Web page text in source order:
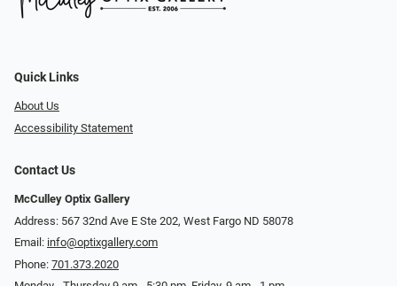
Quick Links
About Us
Accessibility Statement
Contact Us
McCulley Optix Gallery
Address: 567 32nd Ave E Ste 202, West Fargo ND 58078
Email: info@optixgallery.com
Phone: 701.373.2020